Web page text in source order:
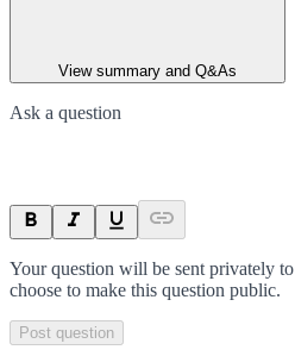
View summary and Q&As
Ask a question
Your question will be sent privately to
choose to make this question public.
Post question